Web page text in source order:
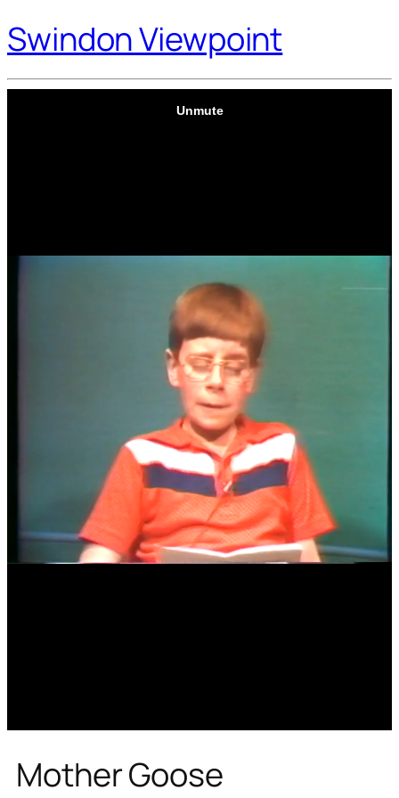
Swindon Viewpoint
Mother Goose